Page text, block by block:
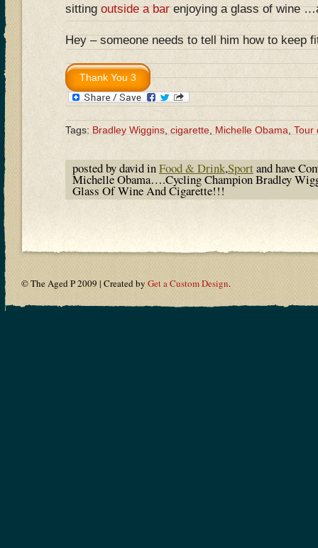
sittingoutside a barenjoying a glass of wine
Hey – someone needs to tell him how to keep
Tags: Bradley Wiggins, cigarette, Michelle Obama, Tour
posted by david inFood & Drink,Sportand have
Michelle Obama….Cycling Champion Bradley
Glass Of Wine And Cigarette!!!
© The Aged P 2009 | Created by Get a Custom Design.